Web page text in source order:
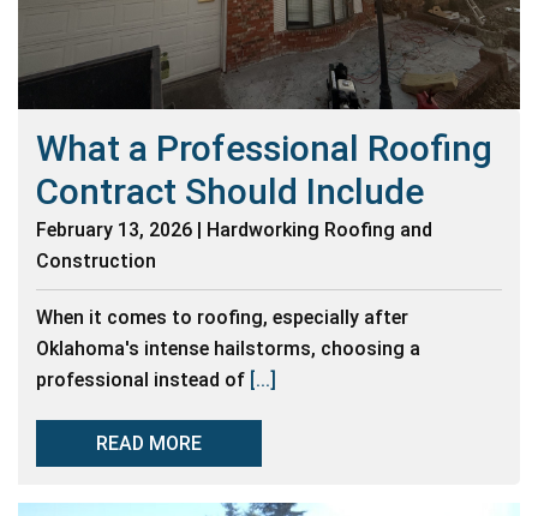
What a Professional Roofing
Contract Should Include
February 13, 2026 | Hardworking Roofing and
Construction
When it comes to roofing, especially after
Oklahoma's intense hailstorms, choosing a
professional instead of [...]
READ MORE